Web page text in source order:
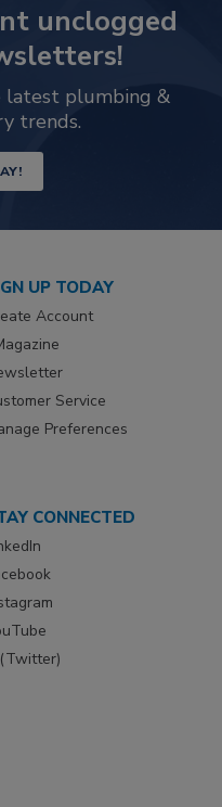
unclogged
latest plumbing &
trends.
UP TODAY
Account
Service
Preferences
CONNECTED